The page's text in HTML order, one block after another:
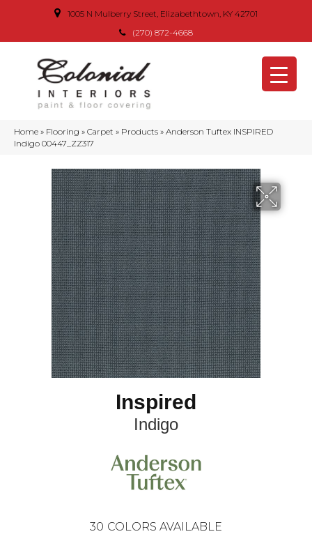
1005 N Mulberry Street, Elizabethtown, KY 42701
(270) 872-4668
Home » Flooring » Carpet » Products » Anderson Tuftex INSPIRED
Indigo 00447_ZZ317
Inspired
Indigo
30 COLORS AVAILABLE